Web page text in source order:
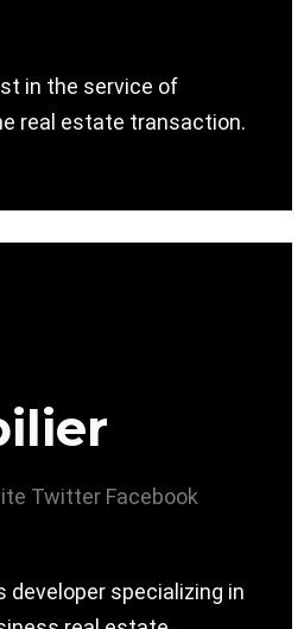
in the service of
real estate transaction.
Twitter Facebook
developer specializing in